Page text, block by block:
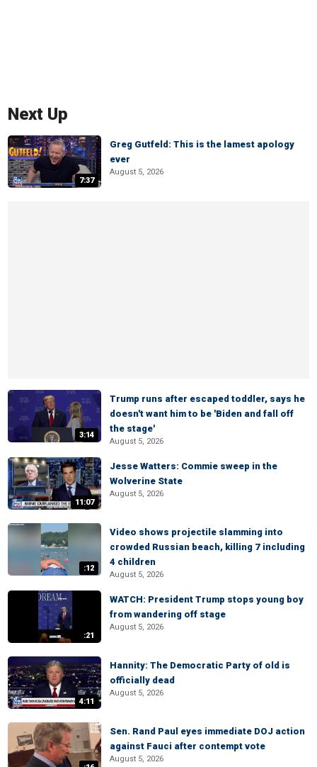
Next Up
7:37
Greg Gutfeld: This is the lamest apology
ever
August 5, 2026
3:14
Trump runs after escaped toddler, says he
doesn't want him to be 'Biden and fall off
the stage'
August 5, 2026
11:07
Jesse Watters: Commie sweep in the
Wolverine State
August 5, 2026
:12
Video shows projectile slamming into
crowded Russian beach, killing 7 including
4 children
August 5, 2026
:21
WATCH: President Trump stops young boy
from wandering off stage
August 5, 2026
4:11
Hannity: The Democratic Party of old is
officially dead
August 5, 2026
Sen. Rand Paul eyes immediate DOJ action
against Fauci after contempt vote
August 5, 2026